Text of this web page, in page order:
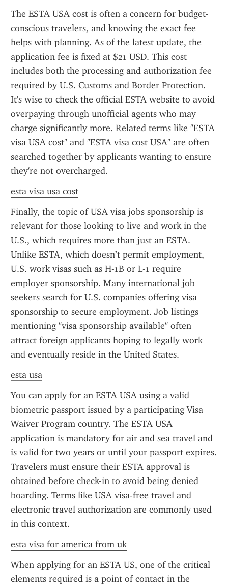
The ESTA USA cost is often a concern for budget-
conscious travelers, and knowing the exact fee
helps with planning. As of the latest update, the
application fee is fixed at $21 USD. This cost
includes both the processing and authorization fee
required by U.S. Customs and Border Protection.
It's wise to check the official ESTA website to avoid
overpaying through unofficial agents who may
charge significantly more. Related terms like "ESTA
visa USA cost" and "ESTA visa cost USA" are often
searched together by applicants wanting to ensure
they're not overcharged.
esta visa usa cost
Finally, the topic of USA visa jobs sponsorship is
relevant for those looking to live and work in the
U.S., which requires more than just an ESTA.
Unlike ESTA, which doesn’t permit employment,
U.S. work visas such as H-1B or L-1 require
employer sponsorship. Many international job
seekers search for U.S. companies offering visa
sponsorship to secure employment. Job listings
mentioning "visa sponsorship available" often
attract foreign applicants hoping to legally work
and eventually reside in the United States.
esta usa
You can apply for an ESTA USA using a valid
biometric passport issued by a participating Visa
Waiver Program country. The ESTA USA
application is mandatory for air and sea travel and
is valid for two years or until your passport expires.
Travelers must ensure their ESTA approval is
obtained before check-in to avoid being denied
boarding. Terms like USA visa-free travel and
electronic travel authorization are commonly used
in this context.
esta visa for america from uk
When applying for an ESTA US, one of the critical
elements required is a point of contact in the